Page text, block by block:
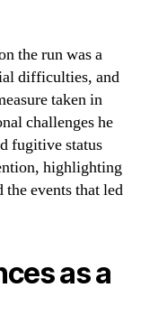
the run was a
difficulties, and
taken in
challenges he
fugitive status
highlighting
events that led
as a